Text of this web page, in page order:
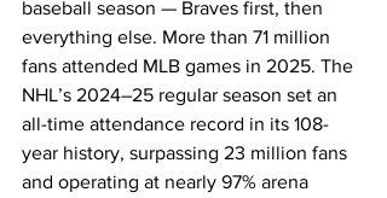
baseball season — Braves first, then
everything else. More than 71 million
fans attended MLB games in 2025. The
NHL’s 2024–25 regular season set an
all-time attendance record in its 108-
year history, surpassing 23 million fans
and operating at nearly 97% arena